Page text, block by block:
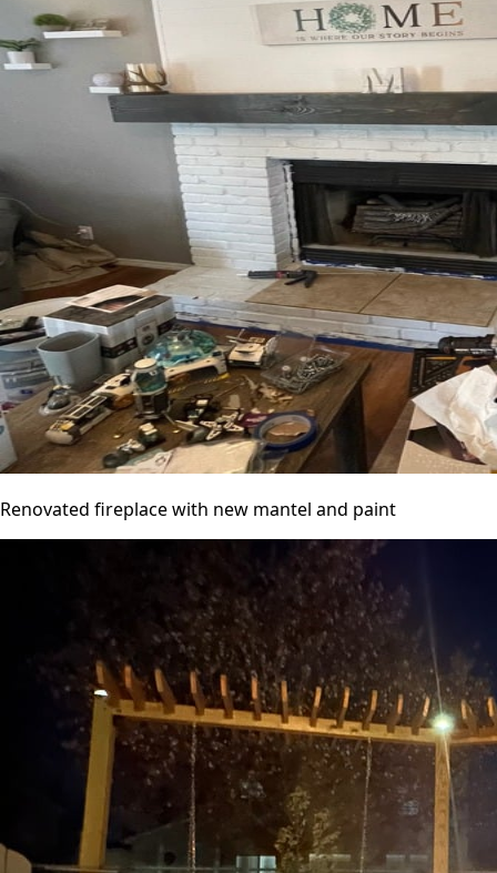
Renovated fireplace with new mantel and paint